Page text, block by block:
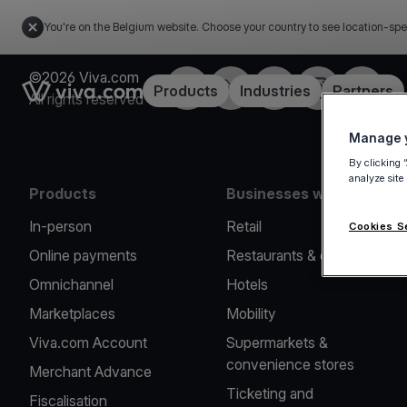
You're on the Belgium website. Choose your country to see location-
Link to the homepageProducts Industries Partners
©2026 Viva.com
All rights reserved
FacebookTwitterLinkedInInstagramYouTube
Products
In-person
Online payments
Omnichannel
Marketplaces
Viva.com Account
Merchant Advance
Fiscalisation
Businesses we serve
Retail
Restaurants & cafes
Hotels
Mobility
Supermarkets &
convenience stores
Ticketing and
Manage
By clicking
analyze
Cookies